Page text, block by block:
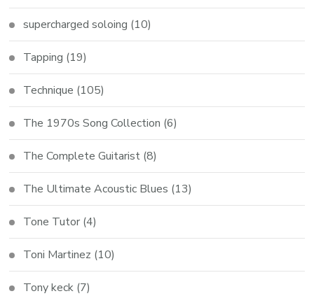
supercharged soloing (10)
Tapping (19)
Technique (105)
The 1970s Song Collection (6)
The Complete Guitarist (8)
The Ultimate Acoustic Blues (13)
Tone Tutor (4)
Toni Martinez (10)
Tony keck (7)